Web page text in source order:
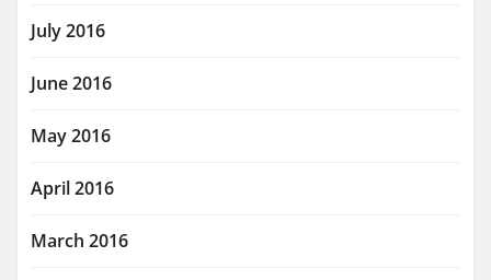
July 2016
June 2016
May 2016
April 2016
March 2016